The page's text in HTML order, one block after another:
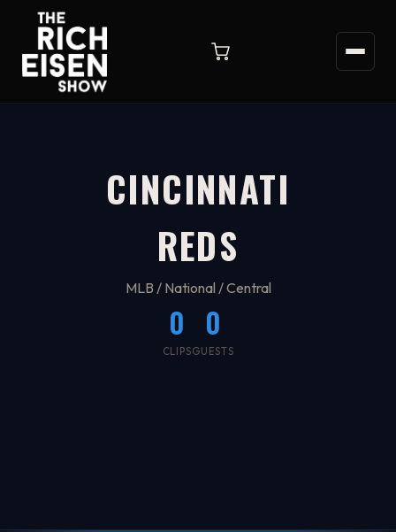
CINCINNATI
REDS
MLB / National / Central
0
CLIPS
0
GUESTS